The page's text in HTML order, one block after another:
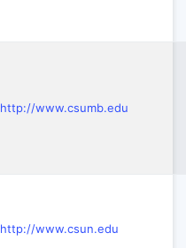
http://www.csumb.edu
http://www.csun.edu